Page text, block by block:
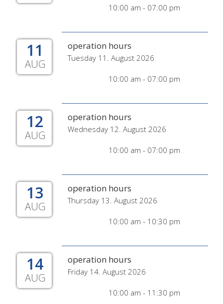
10:00 am - 07:00 pm
11
AUG
operation hours
Tuesday 11. August 2026
10:00 am - 07:00 pm
12
AUG
operation hours
Wednesday 12. August 2026
10:00 am - 07:00 pm
13
AUG
operation hours
Thursday 13. August 2026
10:00 am - 10:30 pm
14
AUG
operation hours
Friday 14. August 2026
10:00 am - 11:30 pm